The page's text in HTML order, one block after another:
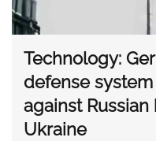
Technology:
defense
against
Ukraine